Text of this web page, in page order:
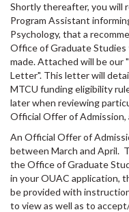
Shortly thereafter, you will
Program Assistant
Psychology, that a
Office of Graduate
made. Attached will be our
Letter". This letter will
MTCU funding eligibility
later when reviewing
Official Offer of Admission,
An Official Offer of
between March and April.
the Office of Graduate
in your OUAC application,
be provided with
to view as well as to